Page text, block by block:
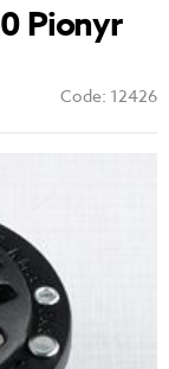
Pionyr
Code: 12426